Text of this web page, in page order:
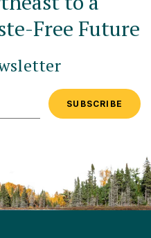
Free Future